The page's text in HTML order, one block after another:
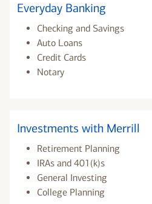
Everyday Banking
Checking and Savings
Auto Loans
Credit Cards
Notary
Investments with Merrill
Retirement Planning
IRAs and 401(k)s
General Investing
College Planning